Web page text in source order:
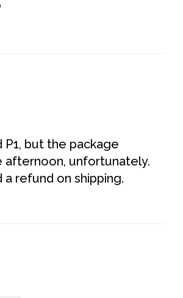
P1, but the package
afternoon, unfortunately.
refund on shipping.